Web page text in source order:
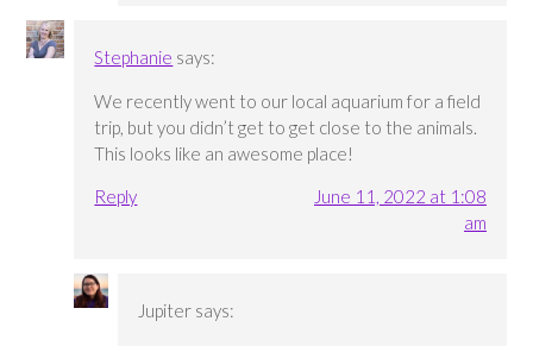
Stephanie says:
We recently went to our local aquarium for a field
trip, but you didn’t get to get close to the animals.
This looks like an awesome place!
Reply
June 11, 2022 at 1:08
am
Jupiter says: